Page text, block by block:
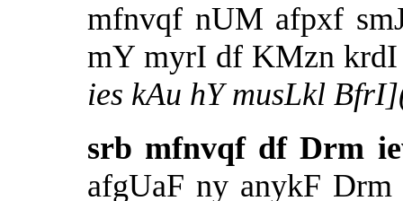
mfnvqf nUM afpxf
mY myrI df KMzn krdI
ies kAu hY musLkl
srb mfnvqf df Drm
afgUaF ny anykF